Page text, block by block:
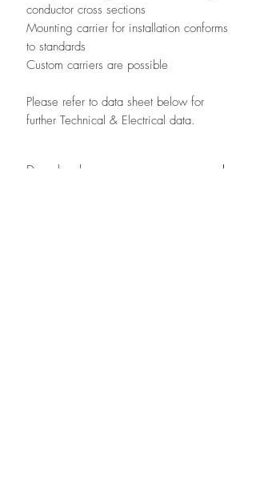
conductor cross sections
Mounting carrier for installation conforms
to standards
Custom carriers are possible
Please refer to data sheet below for
further Technical & Electrical data.
Downloads